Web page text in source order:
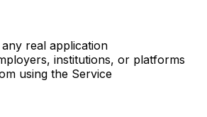
real application
institutions, or platforms
using the Service